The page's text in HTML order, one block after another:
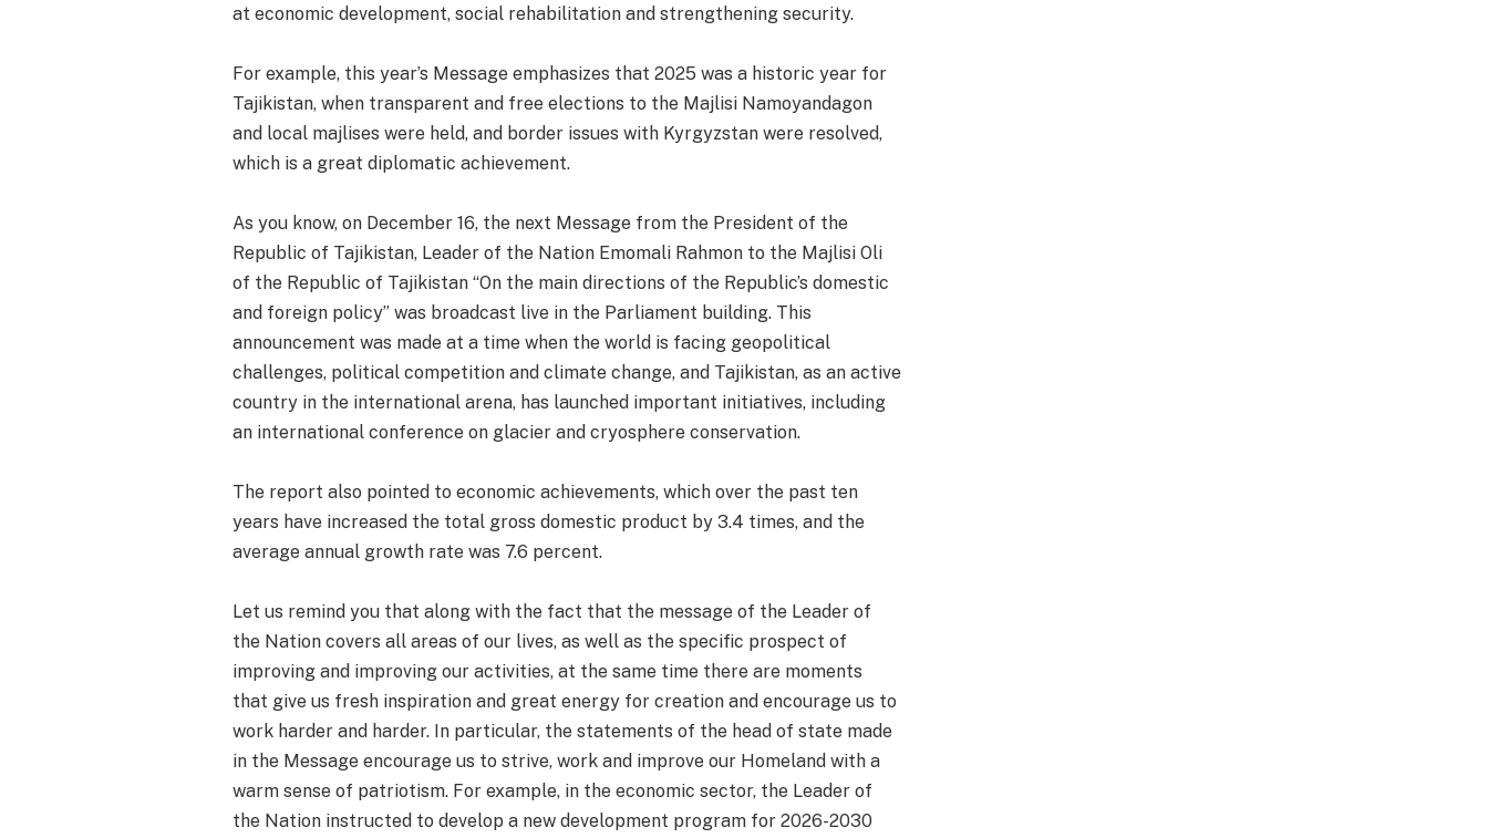
at economic development, social rehabilitation and strengthening security.
For example, this year’s Message emphasizes that 2025 was a historic year for
Tajikistan, when transparent and free elections to the Majlisi Namoyandagon
and local majlises were held, and border issues with Kyrgyzstan were resolved,
which is a great diplomatic achievement.
As you know, on December 16, the next Message from the President of the
Republic of Tajikistan, Leader of the Nation Emomali Rahmon to the Majlisi Oli
of the Republic of Tajikistan “On the main directions of the Republic’s domestic
and foreign policy” was broadcast live in the Parliament building. This
announcement was made at a time when the world is facing geopolitical
challenges, political competition and climate change, and Tajikistan, as an active
country in the international arena, has launched important initiatives, including
an international conference on glacier and cryosphere conservation.
The report also pointed to economic achievements, which over the past ten
years have increased the total gross domestic product by 3.4 times, and the
average annual growth rate was 7.6 percent.
Let us remind you that along with the fact that the message of the Leader of
the Nation covers all areas of our lives, as well as the specific prospect of
improving and improving our activities, at the same time there are moments
that give us fresh inspiration and great energy for creation and encourage us to
work harder and harder. In particular, the statements of the head of state made
in the Message encourage us to strive, work and improve our Homeland with a
warm sense of patriotism. For example, in the economic sector, the Leader of
the Nation instructed to develop a new development program for 2026-2030